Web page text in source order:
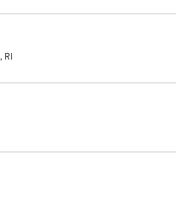
, RI